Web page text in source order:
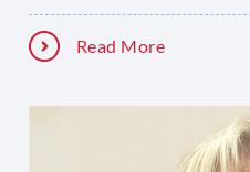
Read More